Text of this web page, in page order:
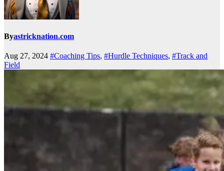
Byastricknation.com
Aug 27, 2024 #Coaching Tips, #Hurdle Techniques, #Track and
Field